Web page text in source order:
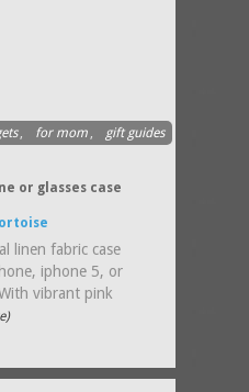
, for mom , gift guides
or glasses case
linen fabric case
iphone 5, or
vibrant pink